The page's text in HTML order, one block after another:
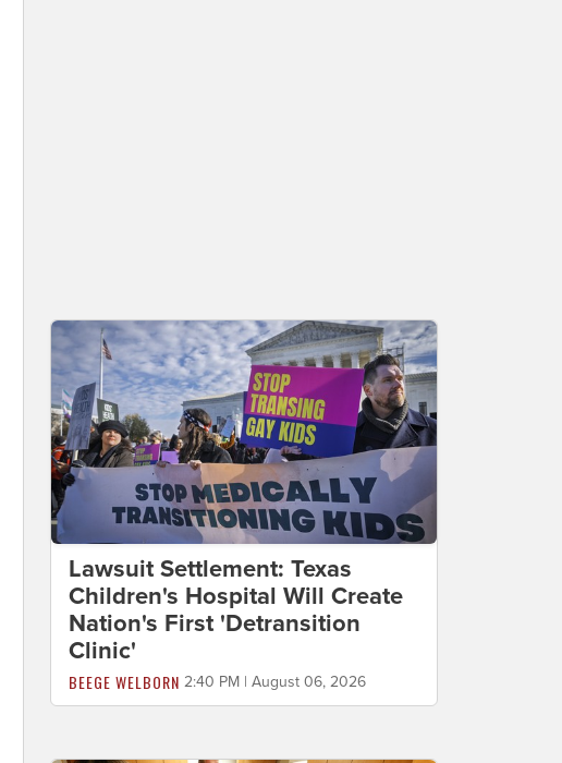
Lawsuit Settlement: Texas
Children's Hospital Will Create
Nation's First 'Detransition
Clinic'
BEEGE WELBORN 2:40 PM | August 06, 2026